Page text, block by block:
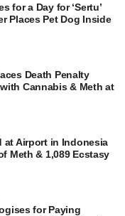
for a Day for ‘Sertu’
Places Pet Dog Inside
Death Penalty
Cannabis & Meth at
at Airport in Indonesia
Meth & 1,089 Ecstasy
for Paying